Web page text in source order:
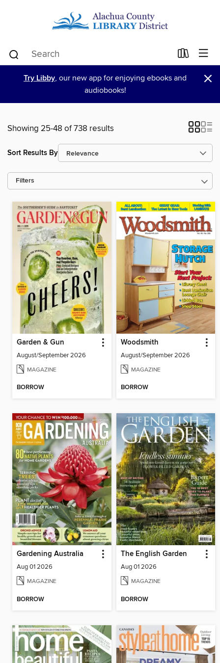
Try Libby, our new app for enjoying ebooks and
audiobooks!
×
Showing 25-48 of 738 results
Sort Results By
Filters
Garden & Gun
August/September 2026
MAGAZINE
BORROW
Woodsmith
August/September 2026
MAGAZINE
BORROW
Gardening Australia
Aug 01 2026
MAGAZINE
BORROW
The English Garden
Aug 01 2026
MAGAZINE
BORROW